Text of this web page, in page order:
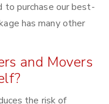
to purchase our best-
has many other
and Movers
the risk of